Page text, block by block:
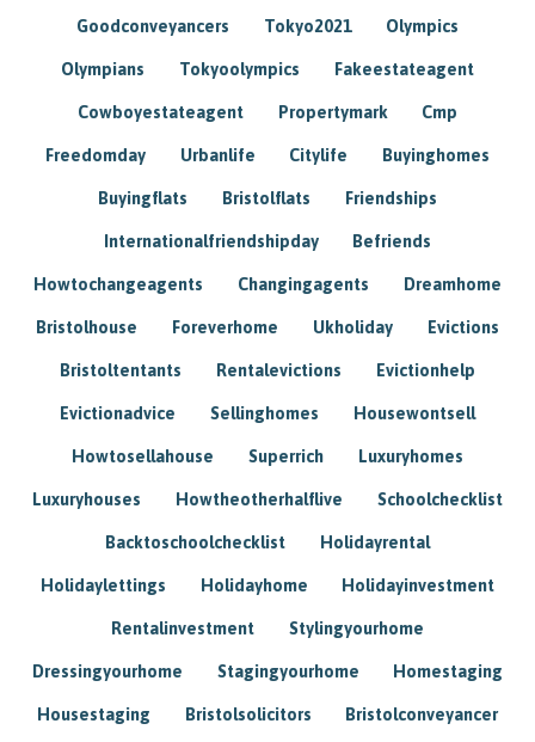
Goodconveyancers Tokyo2021 Olympics
Olympians Tokyoolympics Fakeestateagent
Cowboyestateagent Propertymark Cmp
Freedomday Urbanlife Citylife Buyinghomes
Buyingflats Bristolflats Friendships
Internationalfriendshipday Befriends
Howtochangeagents Changingagents Dreamhome
Bristolhouse Foreverhome Ukholiday Evictions
Bristoltentants Rentalevictions Evictionhelp
Evictionadvice Sellinghomes Housewontsell
Howtosellahouse Superrich Luxuryhomes
Luxuryhouses Howtheotherhalflive Schoolchecklist
Backtoschoolchecklist Holidayrental
Holidaylettings Holidayhome Holidayinvestment
Rentalinvestment Stylingyourhome
Dressingyourhome Stagingyourhome Homestaging
Housestaging Bristolsolicitors Bristolconveyancer